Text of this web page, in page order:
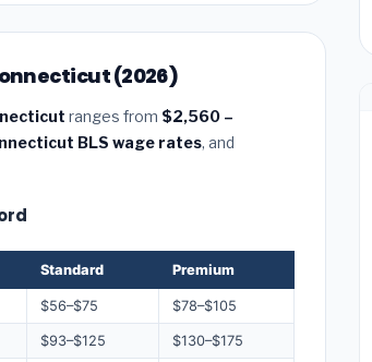
(2026)
ranges from $2,560 –
BLS wage rates, and
Standard Premium
$56–$75 $78–$105
$93–$125 $130–$175